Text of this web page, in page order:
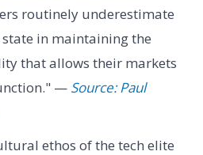
routinely underestimate
in maintaining the
that allows their markets
— Source: Paul
ethos of the tech elite